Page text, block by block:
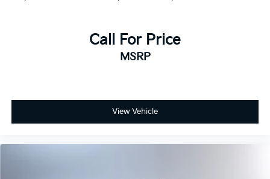
Call For Price
MSRP
View Vehicle